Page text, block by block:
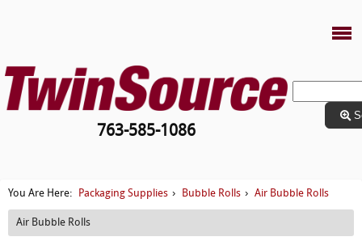
763-585-1086
You Are Here: Packaging Supplies › Bubble Rolls › Air Bubble Rolls
Air Bubble Rolls